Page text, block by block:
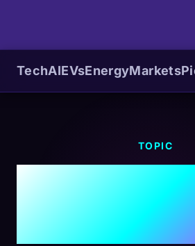
TechAIEVsEnergyMarkets
TOPIC